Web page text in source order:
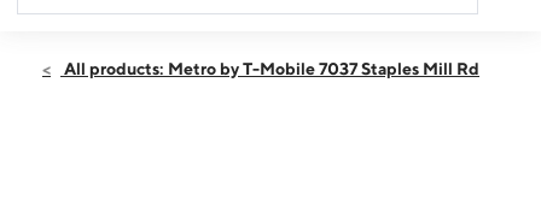
Fri:10:00 am - 8:00 pm
All products: Metro by T-Mobile 7037 Staples Mill Rd